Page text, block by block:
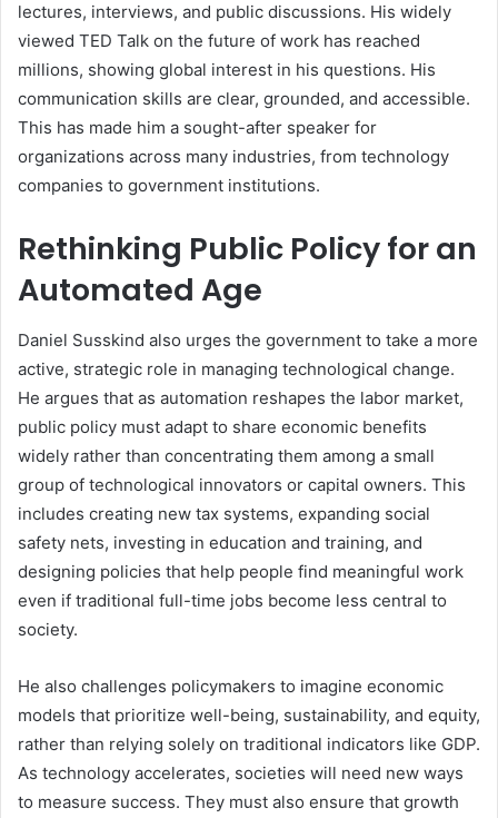
lectures, interviews, and public discussions. His widely
viewed TED Talk on the future of work has reached
millions, showing global interest in his questions. His
communication skills are clear, grounded, and accessible.
This has made him a sought-after speaker for
organizations across many industries, from technology
companies to government institutions.
Rethinking Public Policy for an
Automated Age
Daniel Susskind also urges the government to take a more
active, strategic role in managing technological change.
He argues that as automation reshapes the labor market,
public policy must adapt to share economic benefits
widely rather than concentrating them among a small
group of technological innovators or capital owners. This
includes creating new tax systems, expanding social
safety nets, investing in education and training, and
designing policies that help people find meaningful work
even if traditional full-time jobs become less central to
society.
He also challenges policymakers to imagine economic
models that prioritize well-being, sustainability, and equity,
rather than relying solely on traditional indicators like GDP.
As technology accelerates, societies will need new ways
to measure success. They must also ensure that growth